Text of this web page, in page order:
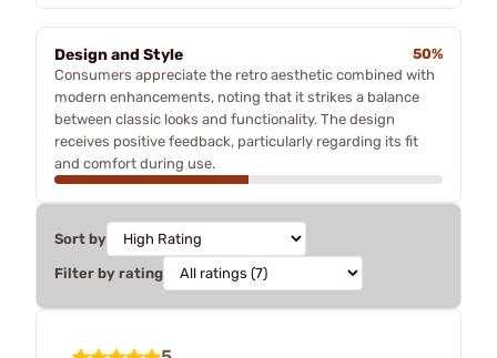
Design and Style
50%
Consumers appreciate the retro aesthetic combined with
modern enhancements, noting that it strikes a balance
between classic looks and functionality. The design
receives positive feedback, particularly regarding its fit
and comfort during use.
Sort by
Filter by rating